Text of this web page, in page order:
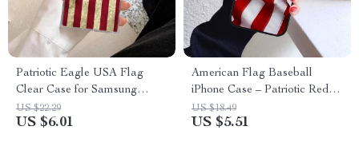
Patriotic Eagle USA Flag
Clear Case for Samsung
Galaxy S25 S24 S23 S22 S21
US $22.29
US $6.01
American Flag Baseball
iPhone Case – Patriotic Red
White Blue Cover
US $18.49
US $5.51